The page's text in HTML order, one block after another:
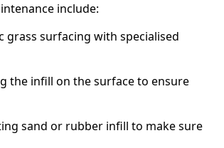
include:
surfacing with specialised
the infill on the surface to ensure
sand or rubber infill to make sure